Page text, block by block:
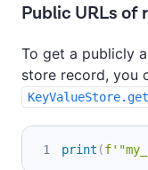
Public URLs of
To get a publicly
store record, you
print (